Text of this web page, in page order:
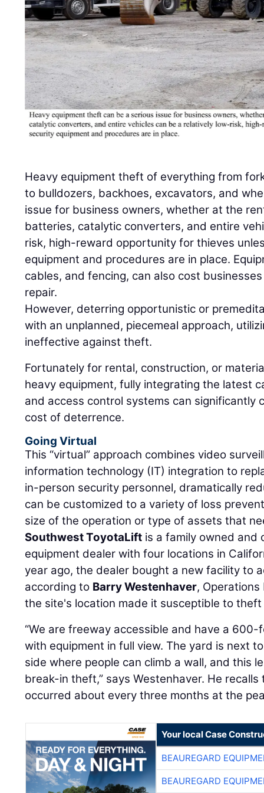
Heavy equipment theft of everything from
to bulldozers, backhoes, excavators, and
issue for business owners, whether at the
batteries, catalytic converters, and entire
risk, high-reward opportunity for thieves
equipment and procedures are in place.
cables, and fencing, can also cost
repair.
However, deterring opportunistic or
with an unplanned, piecemeal approach,
ineffective against theft.
Fortunately for rental, construction, or
heavy equipment, fully integrating the latest
and access control systems can
cost of deterrence.
Going Virtual
This “virtual” approach combines video
information technology (IT) integration to
in-person security personnel, dramatically
can be customized to a variety of loss
size of the operation or type of assets that
Southwest ToyotaLift is a family owned and
equipment dealer with four locations in
year ago, the dealer bought a new facility to
according to Barry Westenhaver,
the site's location made it susceptible to
“We are freeway accessible and have a
with equipment in full view. The yard is next
side where people can climb a wall, and this
break-in theft,” says Westenhaver. He
occurred about every three months at the
Your local Case
BEAUREGARD
BEAUREGARD